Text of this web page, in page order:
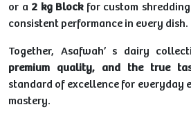
or a 2 kg Blockfor custom
consistent performance in every dish.
Together, Asafwah’ s dairy
premium quality, and the true
standard of excellence for everyday
mastery.